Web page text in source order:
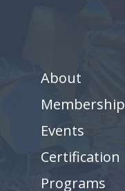
About
Membership
Events
Certification
Programs